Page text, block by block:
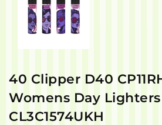
40 Clipper D40
Womens Day
CL3C1574UKH